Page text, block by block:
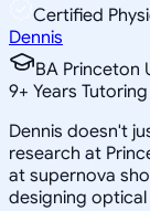
Certified
Dennis
BA Princeton
9+ Years Tutoring
Dennis doesn't
research at
at supernova
designing